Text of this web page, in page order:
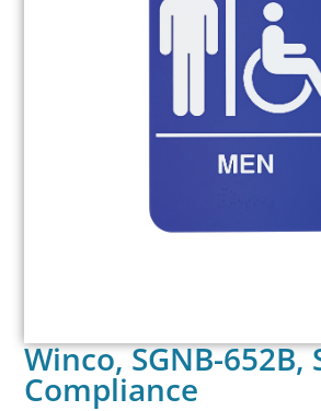
Winco, SGNB-652B,
Compliance